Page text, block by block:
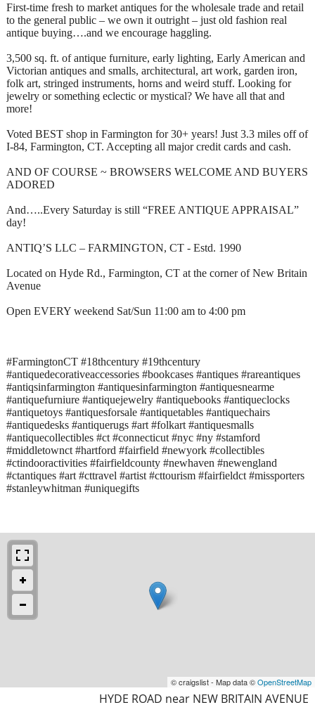
First-time fresh to market antiques for the wholesale trade and retail
to the general public – we own it outright – just old fashion real
antique buying….and we encourage haggling.
3,500 sq. ft. of antique furniture, early lighting, Early American and
Victorian antiques and smalls, architectural, art work, garden iron,
folk art, stringed instruments, horns and weird stuff. Looking for
jewelry or something eclectic or mystical? We have all that and
more!
Voted BEST shop in Farmington for 30+ years! Just 3.3 miles off of
I-84, Farmington, CT. Accepting all major credit cards and cash.
AND OF COURSE ~ BROWSERS WELCOME AND BUYERS
ADORED
And…..Every Saturday is still “FREE ANTIQUE APPRAISAL”
day!
ANTIQ’S LLC – FARMINGTON, CT - Estd. 1990
Located on Hyde Rd., Farmington, CT at the corner of New Britain
Avenue
Open EVERY weekend Sat/Sun 11:00 am to 4:00 pm
#FarmingtonCT #18thcentury #19thcentury
#antiquedecorativeaccessories #bookcases #antiques #rareantiques
#antiqsinfarmington #antiquesinfarmington #antiquesnearme
#antiquefurniure #antiquejewelry #antiquebooks #antiqueclocks
#antiquetoys #antiquesforsale #antiquetables #antiquechairs
#antiquedesks #antiquerugs #art #folkart #antiquesmalls
#antiquecollectibles #ct #connecticut #nyc #ny #stamford
#middletownct #hartford #fairfield #newyork #collectibles
#ctindooractivities #fairfieldcounty #newhaven #newengland
#ctantiques #art #cttravel #artist #cttourism #fairfieldct #missporters
#stanleywhitman #uniquegifts
© craigslist - Map data ©OpenStreetMap
HYDE ROAD near NEW BRITAIN AVENUE